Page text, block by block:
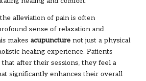
alleviation of pain is often
sense of relaxation and
makes acupuncture not just a physical
healing experience. Patients
after their sessions, they feel a
significantly enhances their overall